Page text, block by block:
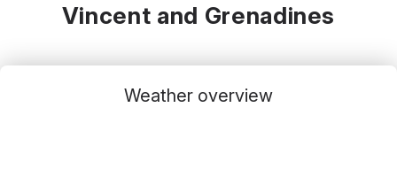
Vincent and Grenadines
Weather overview